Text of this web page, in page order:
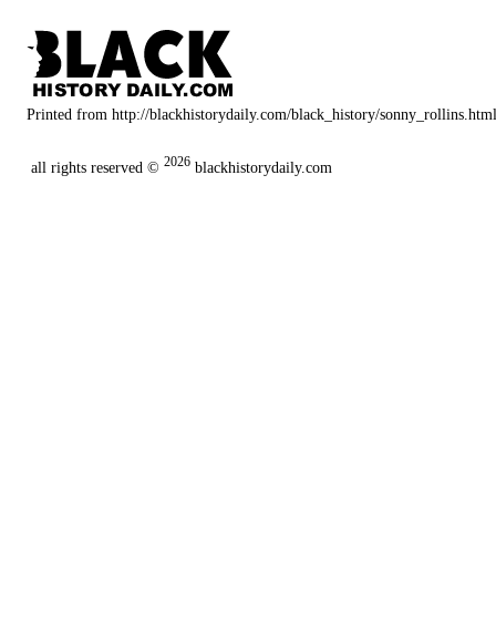
Printed from http://blackhistorydaily.com/black_history/sonny_rollins.html
all rights reserved © 2026 blackhistorydaily.com